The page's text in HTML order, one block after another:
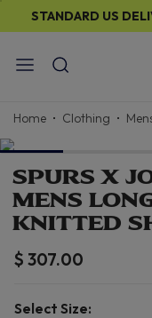
STANDARD US
Home Clothing
SPURS X
MENS
KNITTED
$ 307.00
Select Size: